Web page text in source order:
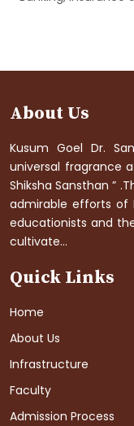
About Us
Kusum Goel Dr.
universal fragrance
Shiksha Sansthan ”
admirable efforts of
educationists and
cultivate...
Quick Links
Home
About Us
Infrastructure
Faculty
Admission Process